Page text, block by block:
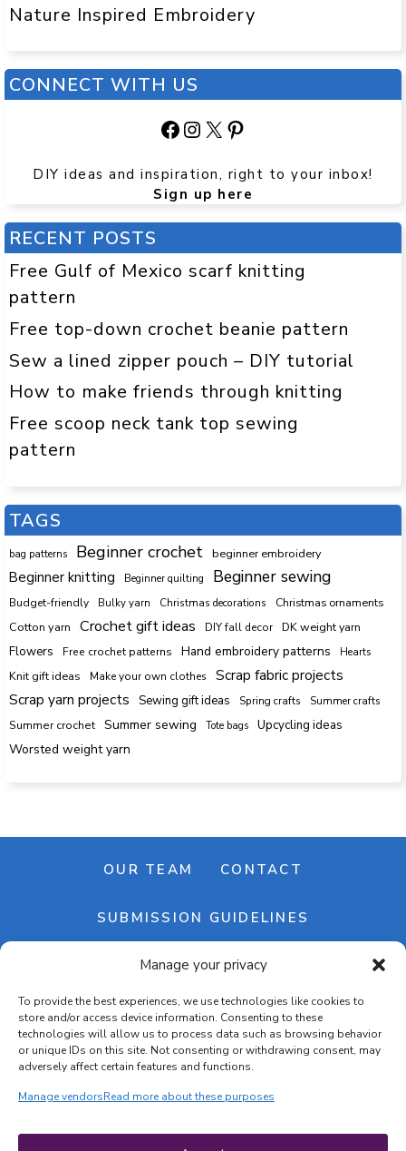
Manage your privacy
To provide the best experiences, we use technologies like cookies to
store and/or access device information. Consenting to these
technologies will allow us to process data such as browsing behavior
or unique IDs on this site. Not consenting or withdrawing consent, may
adversely affect certain features and functions.
Manage vendorsRead more about these purposes
Nature Inspired Embroidery
CONNECT WITH US
Facebook
Instagram
X Pinterest
DIY ideas and inspiration, right to your inbox!
Sign up here
RECENT POSTS
Free Gulf of Mexico scarf knitting
pattern
Free top-down crochet beanie pattern
Sew a lined zipper pouch – DIY tutorial
How to make friends through knitting
Free scoop neck tank top sewing
pattern
TAGS
bag patterns Beginner crochet beginner embroidery
Beginner knitting Beginner quilting Beginner sewing
Budget-friendly Bulky yarn Christmas decorations Christmas ornaments
Cotton yarn Crochet gift ideas DIY fall decor DK weight yarn
Flowers Free crochet patterns Hand embroidery patterns Hearts
Knit gift ideas Make your own clothes
Scrap fabric projects
Scrap yarn projects
Sewing gift ideas Spring crafts
Summer crafts
Summer crochet
Summer sewing Tote bags Upcycling ideas
Worsted weight yarn
OUR TEAM CONTACT
SUBMISSION GUIDELINES
NEWSLETTER